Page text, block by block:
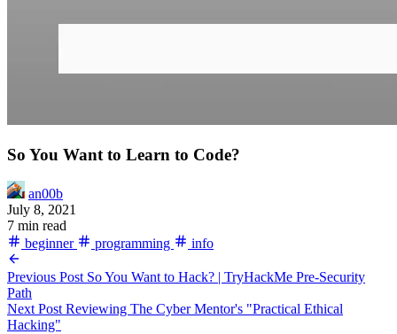
So You Want to Learn to Code?
an00b
July 8, 2021
7 min read
beginner
programming info
Previous Post So You Want to Hack? | TryHackMe Pre-Security
Path
Next PostReviewing The Cyber Mentor's "Practical Ethical
Hacking"